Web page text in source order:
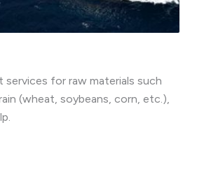
for raw materials such
(wheat, soybeans, corn, etc.),